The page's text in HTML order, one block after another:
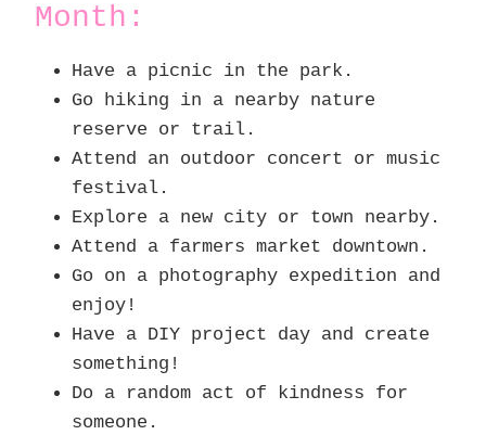
Month:
Have a picnic in the park.
Go hiking in a nearby nature
reserve or trail.
Attend an outdoor concert or music
festival.
Explore a new city or town nearby.
Attend a farmers market downtown.
Go on a photography expedition and
enjoy!
Have a DIY project day and create
something!
Do a random act of kindness for
someone.